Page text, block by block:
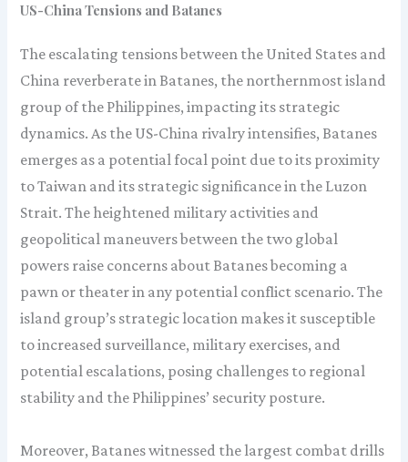
US-China Tensions and Batanes
The escalating tensions between the United States and
China reverberate in Batanes, the northernmost island
group of the Philippines, impacting its strategic
dynamics. As the US-China rivalry intensifies, Batanes
emerges as a potential focal point due to its proximity
to Taiwan and its strategic significance in the Luzon
Strait. The heightened military activities and
geopolitical maneuvers between the two global
powers raise concerns about Batanes becoming a
pawn or theater in any potential conflict scenario. The
island group’s strategic location makes it susceptible
to increased surveillance, military exercises, and
potential escalations, posing challenges to regional
stability and the Philippines’ security posture.
Moreover, Batanes witnessed the largest combat drills